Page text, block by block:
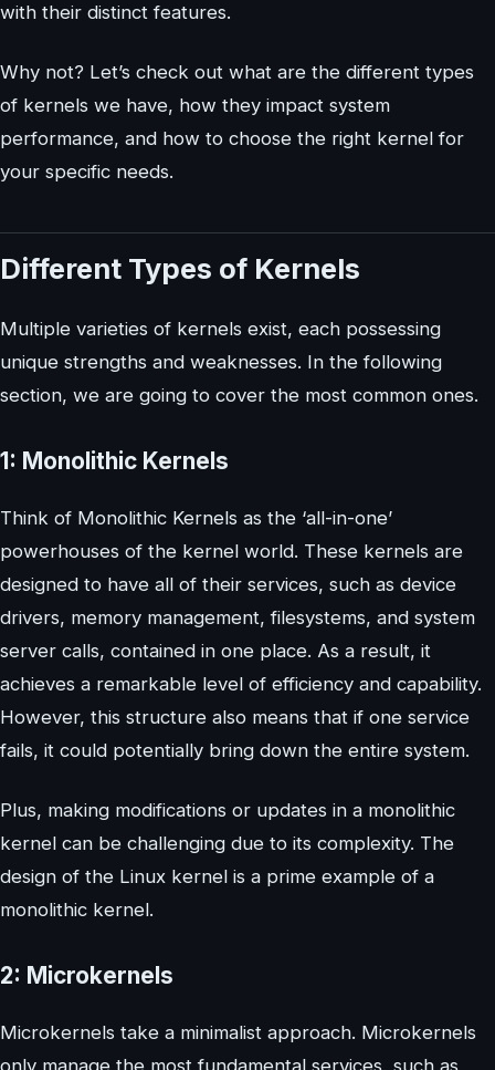
with their distinct features.
Why not? Let’s check out what are the different types
of kernels we have, how they impact system
performance, and how to choose the right kernel for
your specific needs.
Different Types of Kernels
Multiple varieties of kernels exist, each possessing
unique strengths and weaknesses. In the following
section, we are going to cover the most common ones.
1: Monolithic Kernels
Think of Monolithic Kernels as the ‘all-in-one’
powerhouses of the kernel world. These kernels are
designed to have all of their services, such as device
drivers, memory management, filesystems, and system
server calls, contained in one place. As a result, it
achieves a remarkable level of efficiency and capability.
However, this structure also means that if one service
fails, it could potentially bring down the entire system.
Plus, making modifications or updates in a monolithic
kernel can be challenging due to its complexity. The
design of the Linux kernel is a prime example of a
monolithic kernel.
2: Microkernels
Microkernels take a minimalist approach. Microkernels